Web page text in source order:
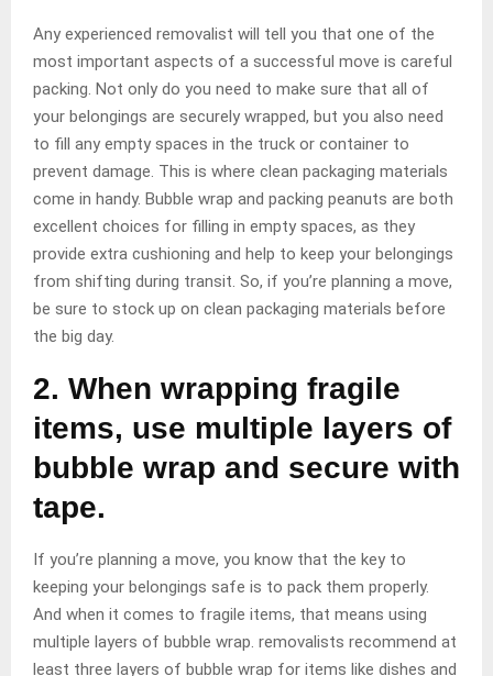
Any experienced removalist will tell you that one of the
most important aspects of a successful move is careful
packing. Not only do you need to make sure that all of
your belongings are securely wrapped, but you also need
to fill any empty spaces in the truck or container to
prevent damage. This is where clean packaging materials
come in handy. Bubble wrap and packing peanuts are both
excellent choices for filling in empty spaces, as they
provide extra cushioning and help to keep your belongings
from shifting during transit. So, if you’re planning a move,
be sure to stock up on clean packaging materials before
the big day.
2. When wrapping fragile
items, use multiple layers of
bubble wrap and secure with
tape.
If you’re planning a move, you know that the key to
keeping your belongings safe is to pack them properly.
And when it comes to fragile items, that means using
multiple layers of bubble wrap. removalists recommend at
least three layers of bubble wrap for items like dishes and